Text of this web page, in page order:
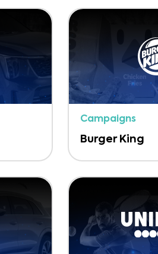
Campaigns
Burger King